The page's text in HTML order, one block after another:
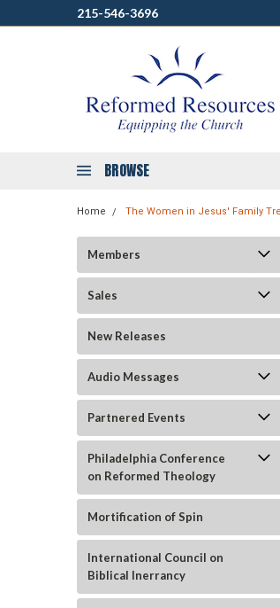
215-546-3696
BROWSE
Home The Women in Jesus' Family
Members
Sales
New Releases
Audio Messages
Partnered Events
Philadelphia Conference
on Reformed Theology
Mortification of Spin
International Council on
Biblical Inerrancy